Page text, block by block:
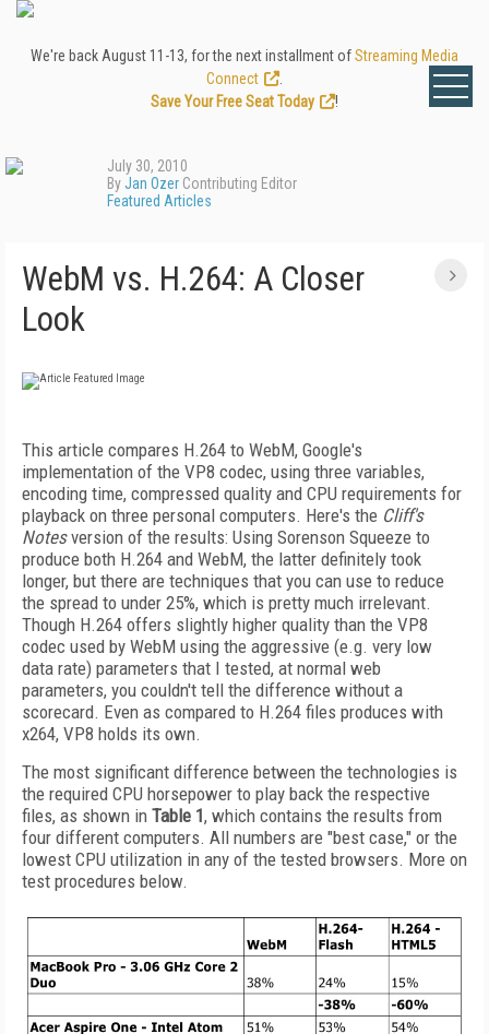
We're back August 11-13, for the next installment ofStreaming Media
Connect
Save Your Free Seat Today
!
July 30, 2010
ByJan Ozer Contributing Editor
Featured Articles
WebM vs. H.264: A Closer
Look
This article compares H.264 to WebM, Google's
implementation of the VP8 codec, using three variables,
encoding time, compressed quality and CPU requirements for
playback on three personal computers. Here's the Cliff's
Notesversion of the results: Using Sorenson Squeeze to
produce both H.264 and WebM, the latter definitely took
longer, but there are techniques that you can use to reduce
the spread to under 25%, which is pretty much irrelevant.
Though H.264 offers slightly higher quality than the VP8
codec used by WebM using the aggressive (e.g. very low
data rate) parameters that I tested, at normal web
parameters, you couldn't tell the difference without a
scorecard. Even as compared to H.264 files produces with
x264, VP8 holds its own.
The most significant difference between the technologies is
the required CPU horsepower to play back the respective
files, as shown in Table 1, which contains the results from
four different computers. All numbers are "best case," or the
lowest CPU utilization in any of the tested browsers. More on
test procedures below.